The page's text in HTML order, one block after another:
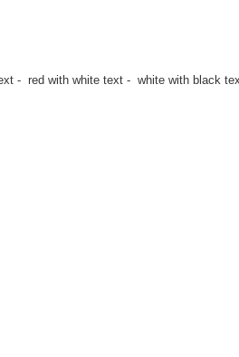
- red with white text - white with black